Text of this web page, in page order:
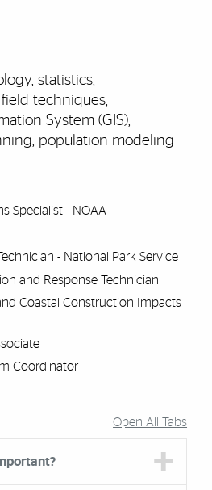
statistics,
techniques,
System (GIS),
population modeling
Specialist - NOAA
- National Park Service
and Response Technician
Coastal Construction Impacts
Coordinator
Open All Tabs